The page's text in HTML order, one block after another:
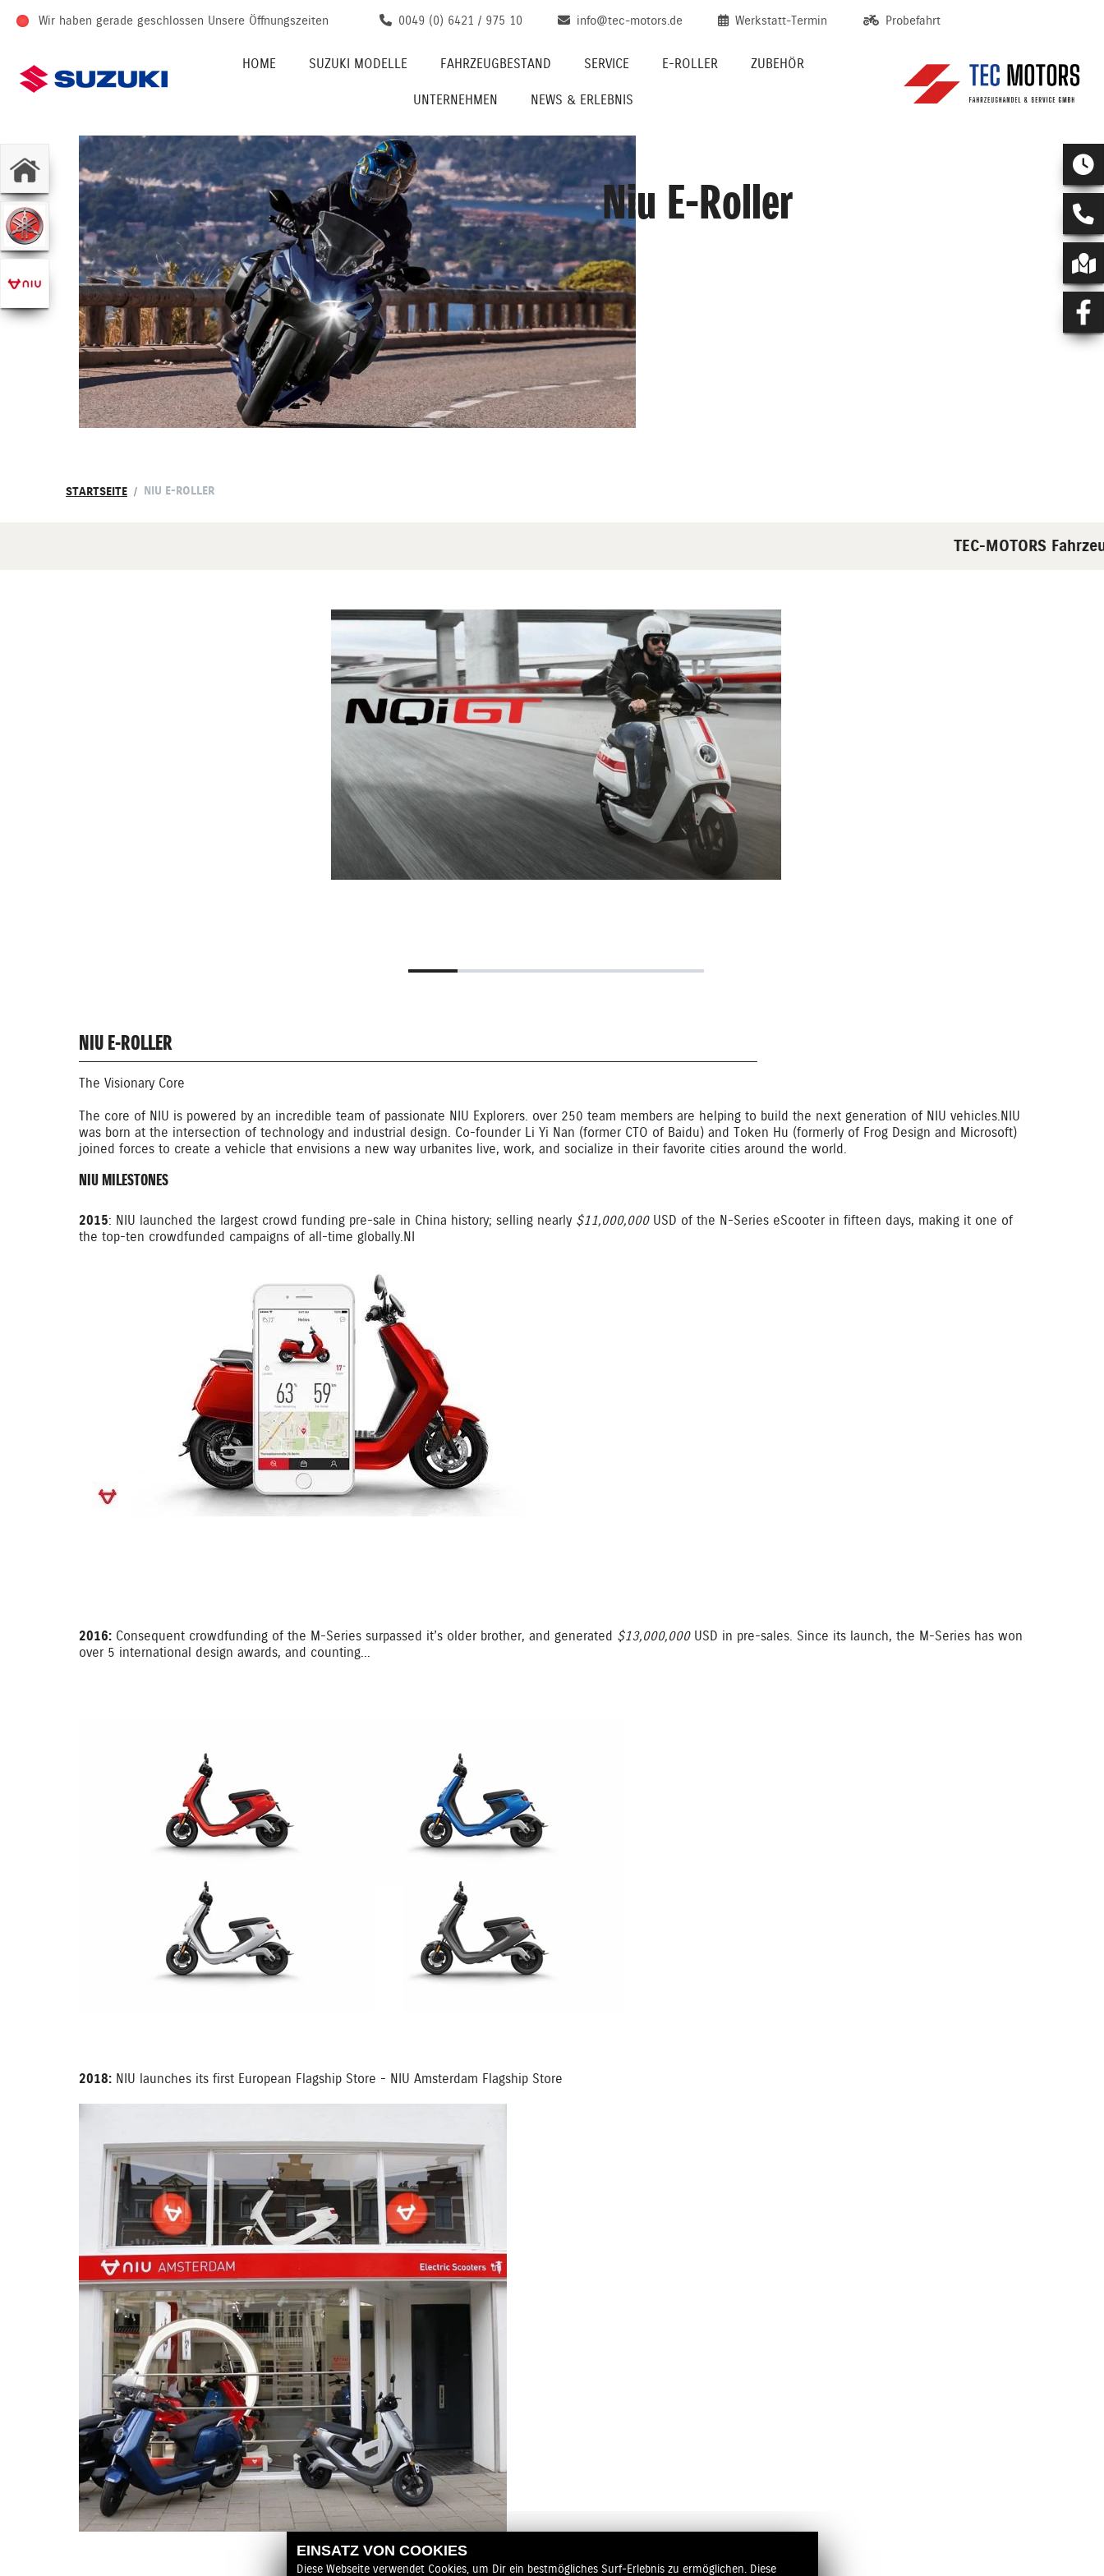
Wir haben gerade geschlossen Unsere Öffnungszeiten 0049 (0) 6421 / 975 10 info@tec-motors.de Werkstatt-Termin Probefahrt
HOME SUZUKI MODELLE FAHRZEUGBESTAND SERVICE E-ROLLER ZUBEHÖR
UNTERNEHMEN NEWS & ERLEBNIS
Niu E-Roller
STARTSEITE NIU E-ROLLER
TEC-MOTORS
NIU E-ROLLER
The Visionary Core
The core of NIU is powered by an incredible team of passionate NIU Explorers. over 250 team members are helping to build the next generation of NIU vehicles.NIU
was born at the intersection of technology and industrial design. Co-founder Li Yi Nan (former CTO of Baidu) and Token Hu (formerly of Frog Design and Microsoft)
joined forces to create a vehicle that envisions a new way urbanites live, work, and socialize in their favorite cities around the world.
NIU MILESTONES
2015: NIU launched the largest crowd funding pre-sale in China history; selling nearly $11,000,000USD of the N-Series eScooter in fifteen days, making it one of
the top-ten crowdfunded campaigns of all-time globally.NI
2016: Consequent crowdfunding of the M-Series surpassed it’s older brother, and generated $13,000,000USD in pre-sales. Since its launch, the M-Series has won
over 5 international design awards, and counting...
2018: NIU launches its first European Flagship Store - NIU Amsterdam Flagship Store
EINSATZ VON COOKIES
Diese Webseite verwendet Cookies, um Dir ein bestmögliches Surf-Erlebnis zu ermöglichen. Diese